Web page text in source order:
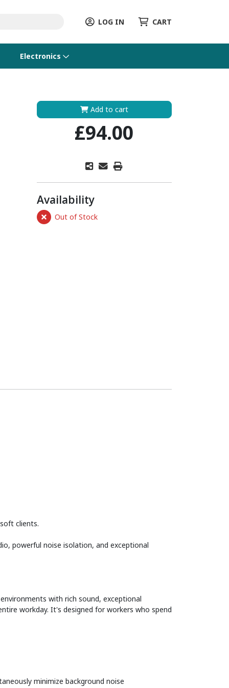
LOG IN CART
Electronics
Add to cart
£94.00
Availability
Out of Stock
clients.
powerful noise isolation, and exceptional
with rich sound, exceptional
workday. It's designed for workers who spend
minimize background noise